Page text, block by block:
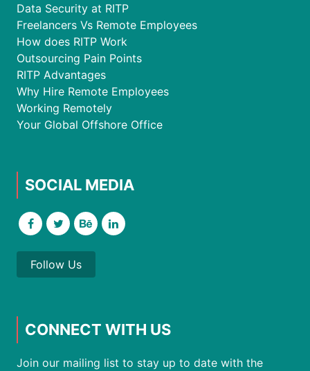
Data Security at RITP
Freelancers Vs Remote Employees
How does RITP Work
Outsourcing Pain Points
RITP Advantages
Why Hire Remote Employees
Working Remotely
Your Global Offshore Office
SOCIAL MEDIA
Follow Us
CONNECT WITH US
Join our mailing list to stay up to date with the